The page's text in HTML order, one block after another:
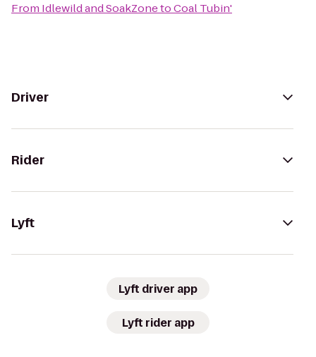
From Idlewild and SoakZonetoCoal Tubin'
Driver
Rider
Lyft
Lyft driver app
Lyft rider app